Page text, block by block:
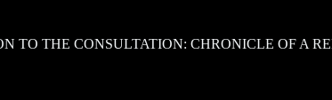
TO THE CONSULTATION: CHRONICLE OF A